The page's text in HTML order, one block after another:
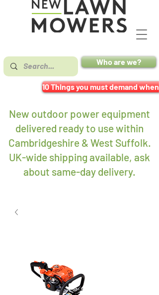
New outdoor power equipment
delivered ready to use within
Cambridgeshire & West Suffolk.
UK-wide shipping available, ask
about same-day delivery.
Who are we?
10 Things you must demand when